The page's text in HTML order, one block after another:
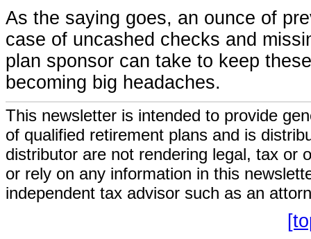
As the saying goes, an ounce of
case of uncashed checks and
plan sponsor can take to keep
becoming big headaches.
This newsletter is intended to provide
of qualified retirement plans and is
distributor are not rendering legal, tax or
or rely on any information in this
independent tax advisor such as an